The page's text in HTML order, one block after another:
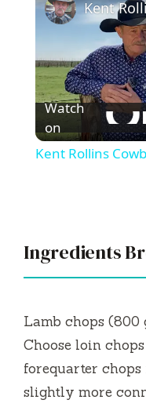
Watch
on
Kent Rollins
Ingredients
Lamb chops (800
Choose loin
forequarter
slightly more